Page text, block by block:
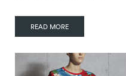
READ MORE